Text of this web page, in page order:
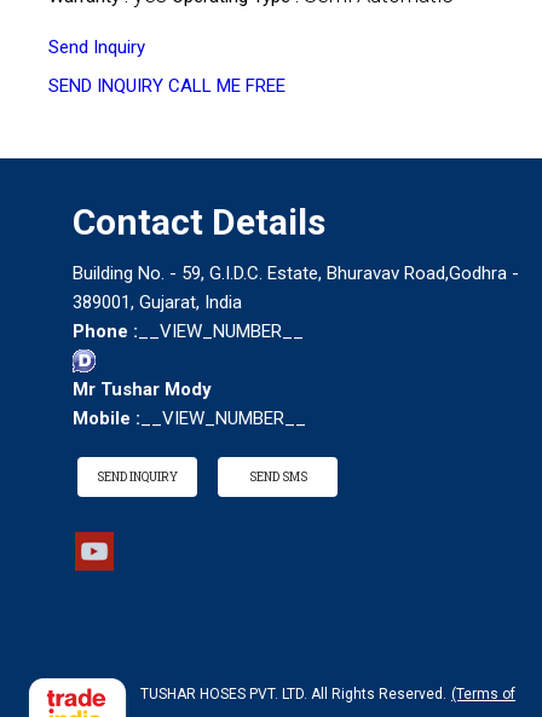
Send Inquiry
SEND INQUIRY CALL ME FREE
Contact Details
Building No. - 59, G.I.D.C. Estate, Bhuravav Road,Godhra -
389001, Gujarat, India
Phone : __VIEW_NUMBER__
Mr Tushar Mody
Mobile : __VIEW_NUMBER__
SEND INQUIRY SEND SMS
TUSHAR HOSES PVT. LTD. All Rights Reserved. (Terms of